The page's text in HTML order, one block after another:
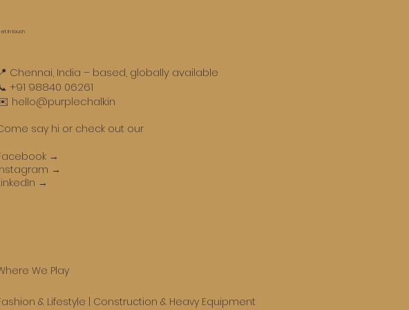
in touch
Chennai, India – based, globally available
+91 98840 06261
hello@purplechalk.in
say hi or check out our
→
→
→
We Play
& Lifestyle
Construction & Heavy Equipment